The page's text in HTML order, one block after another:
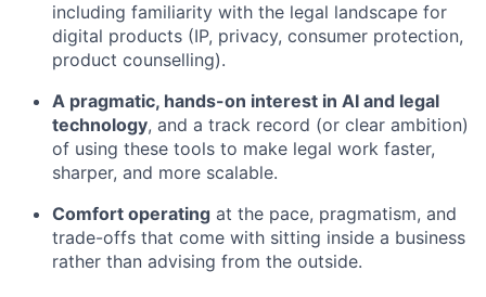
including familiarity with the legal landscape for
digital products (IP, privacy, consumer protection,
product counselling).
A pragmatic, hands-on interest in AI and legal
technology, and a track record (or clear ambition)
of using these tools to make legal work faster,
sharper, and more scalable.
Comfort operating at the pace, pragmatism, and
trade-offs that come with sitting inside a business
rather than advising from the outside.